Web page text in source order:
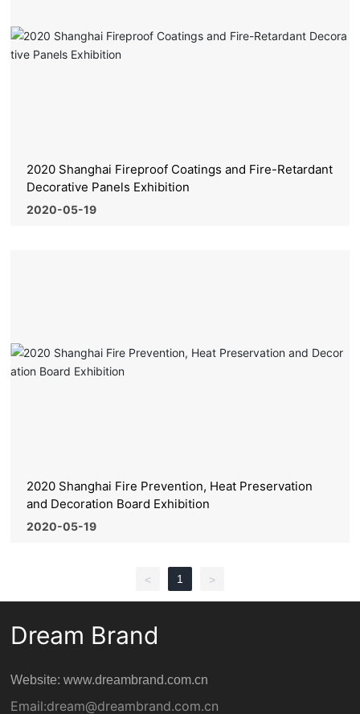
2020 Shanghai Fireproof Coatings and Fire-Retardant
Decorative Panels Exhibition
2020-05-19
2020 Shanghai Fire Prevention, Heat Preservation
and Decoration Board Exhibition
2020-05-19
< 1 >
Dream Brand
Website: www.dreambrand.com.cn
Email:dream@dreambrand.com.cn